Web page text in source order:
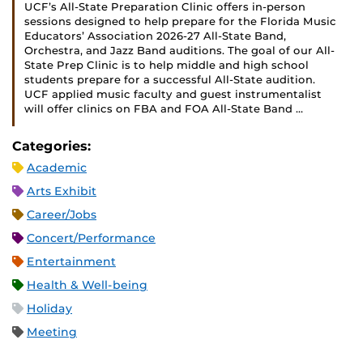
UCF’s All-State Preparation Clinic offers in-person
sessions designed to help prepare for the Florida Music
Educators’ Association 2026-27 All-State Band,
Orchestra, and Jazz Band auditions. The goal of our All-
State Prep Clinic is to help middle and high school
students prepare for a successful All-State audition.
UCF applied music faculty and guest instrumentalist
will offer clinics on FBA and FOA All-State Band …
Categories:
Academic
Arts Exhibit
Career/Jobs
Concert/Performance
Entertainment
Health & Well-being
Holiday
Meeting